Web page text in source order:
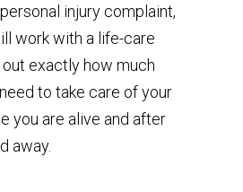
injury complaint,
work with a life-care
exactly how much
to take care of your
you are alive and after
away.